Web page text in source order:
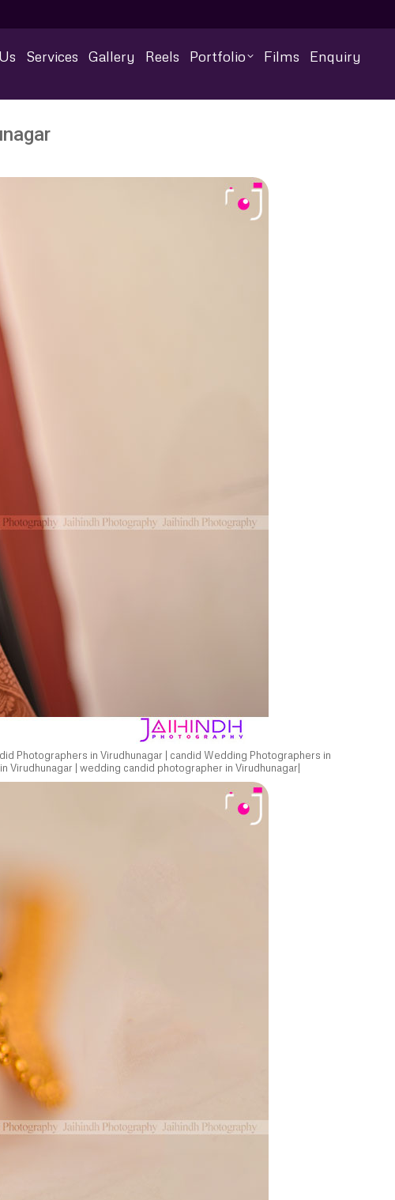
Services Gallery Reels Portfolio Films Enquiry
Photographers in Virudhunagar | candid Wedding Photographers in
| wedding candid photographer in Virudhunagar|